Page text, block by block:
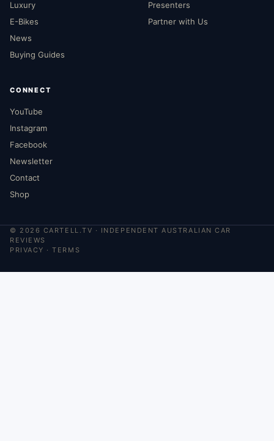
Luxury
E-Bikes
News
Buying Guides
Presenters
Partner with Us
CONNECT
YouTube
Instagram
Facebook
Newsletter
Contact
Shop
© 2026 CARTELL.TV · INDEPENDENT AUSTRALIAN CAR
REVIEWS
PRIVACY ·TERMS